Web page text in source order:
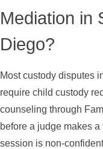
Mediation in
Diego?
Most custody disputes
require child custody
counseling through
before a judge makes
session is non-